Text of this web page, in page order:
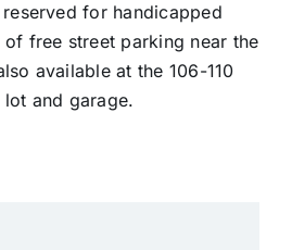
for handicapped
free street parking near the
available at the 106-110
and garage.